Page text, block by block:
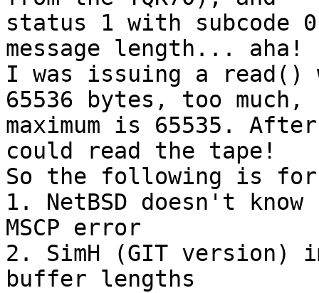
status 1 with subcode
message length... aha!
I was issuing a read()
65536 bytes, too much,
maximum is 65535.
could read the tape!
So the following is
1. NetBSD doesn't
MSCP error
2. SimH (GIT version)
buffer lengths